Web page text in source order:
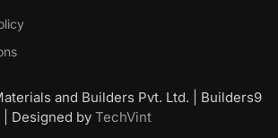
and Builders Pvt. Ltd. | Builders9
| Designed by TechVint